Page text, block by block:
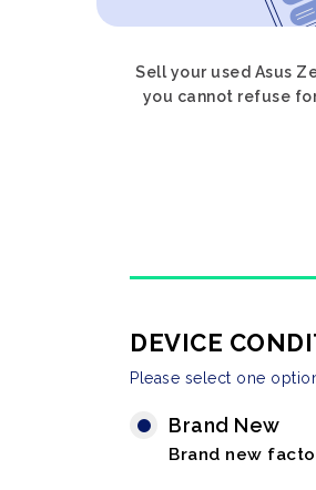
Sell your used Asus
you cannot refuse
DEVICE
Please select one
Brand New
Brand new